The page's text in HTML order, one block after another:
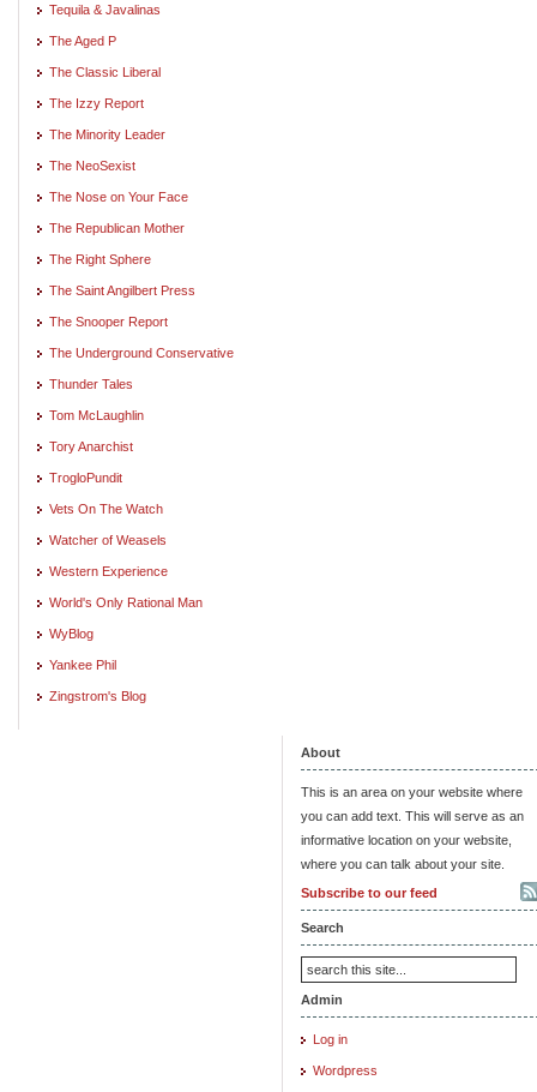
Tequila & Javalinas
The Aged P
The Classic Liberal
The Izzy Report
The Minority Leader
The NeoSexist
The Nose on Your Face
The Republican Mother
The Right Sphere
The Saint Angilbert Press
The Snooper Report
The Underground Conservative
Thunder Tales
Tom McLaughlin
Tory Anarchist
TrogloPundit
Vets On The Watch
Watcher of Weasels
Western Experience
World's Only Rational Man
WyBlog
Yankee Phil
Zingstrom's Blog
About
This is an area on your website where
you can add text. This will serve as an
informative location on your website,
where you can talk about your site.
Subscribe to our feed
Search
Admin
Log in
Wordpress